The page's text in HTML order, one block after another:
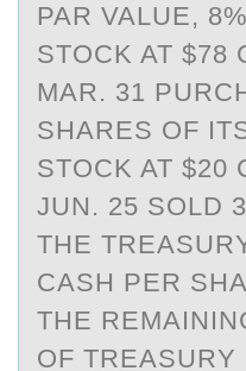
PAR VALUE,
STOCK AT $78
MAR. 31
SHARES OF
STOCK AT $20
JUN. 25 SOLD
THE
CASH PER
THE
OF TREASURY